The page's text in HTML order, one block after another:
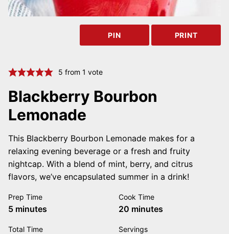
PIN PRINT
5 from 1 vote
Blackberry Bourbon
Lemonade
This Blackberry Bourbon Lemonade makes for a
relaxing evening beverage or a fresh and fruity
nightcap. With a blend of mint, berry, and citrus
flavors, we’ve encapsulated summer in a drink!
Prep Time
5minutes
minutes
Cook Time
20 minutes
minutes
Total Time Servings